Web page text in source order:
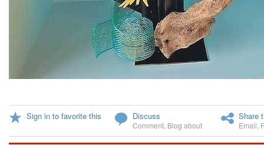
Sign in to favorite this Discuss
Comment Blog about
Share
Email